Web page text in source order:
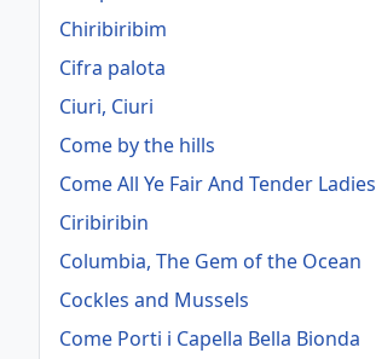
Chiribiribim
Cifra palota
Ciuri, Ciuri
Come by the hills
Come All Ye Fair And Tender Ladies
Ciribiribin
Columbia, The Gem of the Ocean
Cockles and Mussels
Come Porti i Capella Bella Bionda